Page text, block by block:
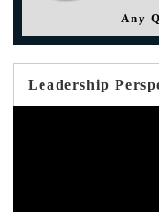
Any
Leadership